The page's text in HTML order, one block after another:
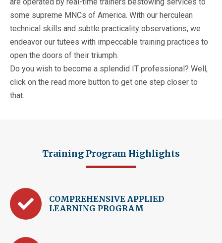
some supreme MNCs of America. With our herculean
technical skills and subtle practicality observations, we
endeavor our tutees with impeccable training practices to
open the doors of their triumph.
Do you wish to become a splendid IT professional? Well,
click on the read more button to get one step closer to
that.
Training Program Highlights
COMPREHENSIVE APPLIED
LEARNING PROGRAM